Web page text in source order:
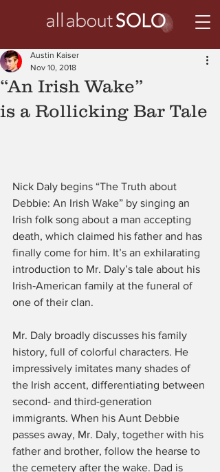
“An Irish Wake”
is a Rollicking Bar Tale
Austin Kaiser
Nov 10, 2018
Nick Daly begins “The Truth about
Debbie: An Irish Wake” by singing an
Irish folk song about a man accepting
death, which claimed his father and has
finally come for him. It’s an exhilarating
introduction to Mr. Daly’s tale about his
Irish‑American family at the funeral of
one of their clan.
Mr. Daly broadly discusses his family
history, full of colorful characters. He
impressively imitates many shades of
the Irish accent, differentiating between
second- and third-generation
immigrants. When his Aunt Debbie
passes away, Mr. Daly, together with his
father and brother, follow the hearse to
the cemetery after the wake. Dad is